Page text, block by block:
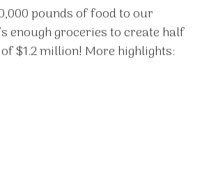
pounds of food to our
enough groceries to create half
$1.2 million! More highlights: